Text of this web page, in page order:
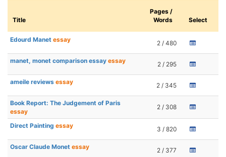
Title
Pages /
Words
Select
Edourd Manet essay 2 / 480
manet, monet comparison essay essay 2 / 295
ameile reviews essay 2 / 345
Book Report: The Judgement of Paris
essay
2 / 308
Direct Painting essay 3 / 820
Oscar Claude Monet essay 2 / 377